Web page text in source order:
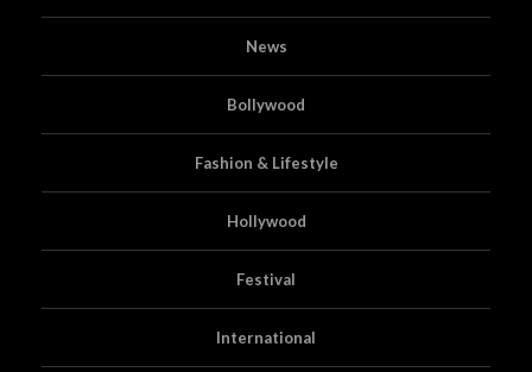
News
Bollywood
Fashion & Lifestyle
Hollywood
Festival
International